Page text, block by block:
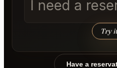
I need a
Try it
Have a